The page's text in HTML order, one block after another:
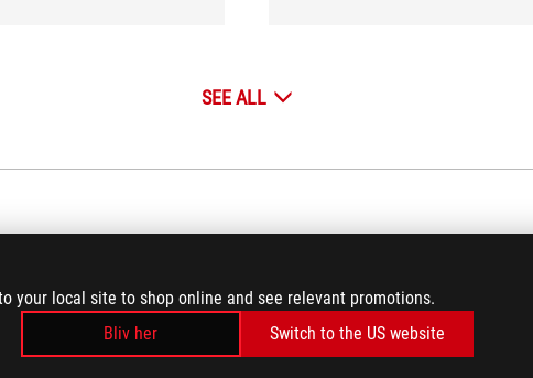
your local site to shop online and see relevant promotions.
Bliv her
Switch to the US website
SEE ALL
VIDEO REVIEWS (4)